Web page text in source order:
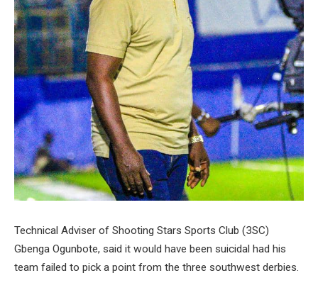
Technical Adviser of Shooting Stars Sports Club (3SC)
Gbenga Ogunbote, said it would have been suicidal had his
team failed to pick a point from the three southwest derbies.